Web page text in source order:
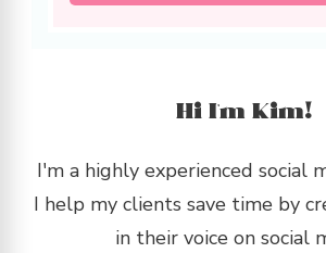
Hi I’m Kim!
I'm a highly experienced social
I help my clients save time by
in their voice on social